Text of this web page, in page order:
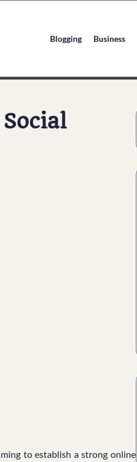
Blogging Business
to establish a strong online